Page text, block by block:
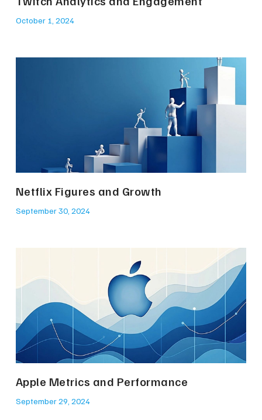
October 1, 2024
Netflix Figures and Growth
September 30, 2024
Apple Metrics and Performance
September 29, 2024